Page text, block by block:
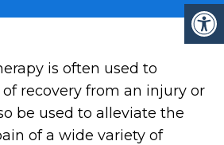
is often used to
recovery from an injury or
be used to alleviate the
of a wide variety of